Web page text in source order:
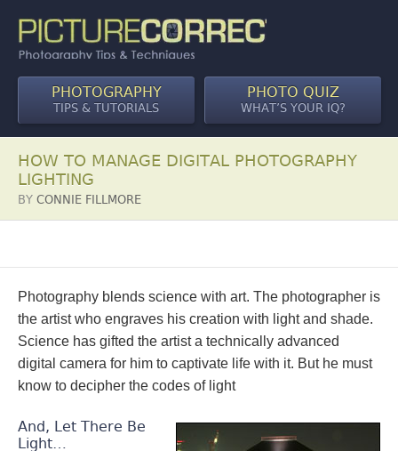
PHOTOGRAPHY
TIPS & TUTORIALS
PHOTO QUIZ
WHAT’S YOUR IQ?
HOW TO MANAGE DIGITAL PHOTOGRAPHY
LIGHTING
BY CONNIE FILLMORE
Photography blends science with art. The photographer is
the artist who engraves his creation with light and shade.
Science has gifted the artist a technically advanced
digital camera for him to captivate life with it. But he must
know to decipher the codes of light
And, Let There Be
Light…